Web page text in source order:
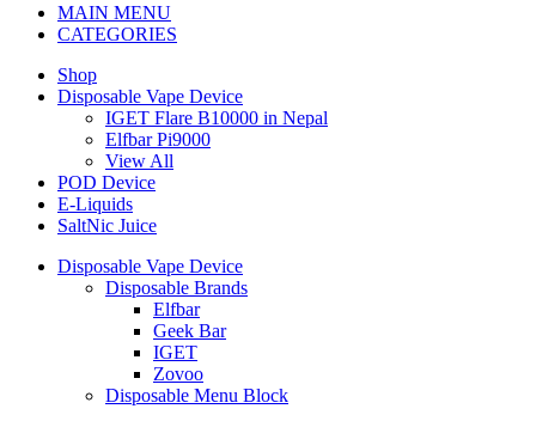
MAIN MENU
CATEGORIES
Shop
Disposable Vape Device
IGET Flare B10000 in Nepal
Elfbar Pi9000
View All
POD Device
E-Liquids
SaltNic Juice
Disposable Vape Device
Disposable Brands
Elfbar
Geek Bar
IGET
Zovoo
Disposable Menu Block